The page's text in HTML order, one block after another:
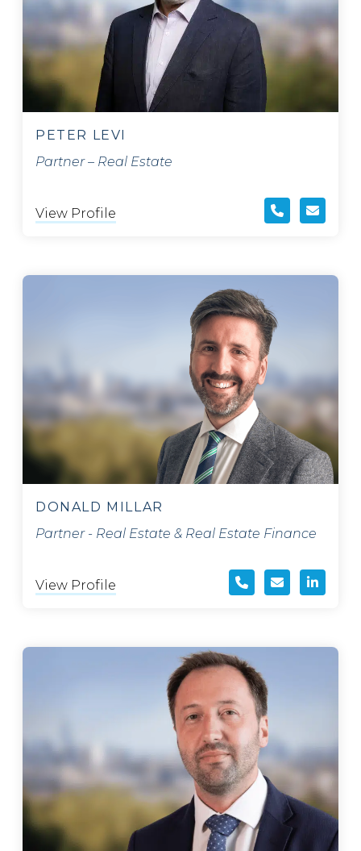
PETER LEVI
Partner – Real Estate
View Profile
DONALD MILLAR
Partner - Real Estate & Real Estate Finance
View Profile